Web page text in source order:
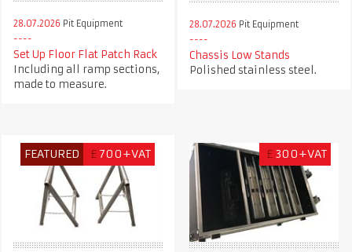
28.07.2026 Pit Equipment
Set Up Floor Flat Patch Rack
Including all ramp sections,
made to measure.
28.07.2026 Pit Equipment
Chassis Low Stands
Polished stainless steel.
FEATURED £ 700+VAT £ 300+VAT